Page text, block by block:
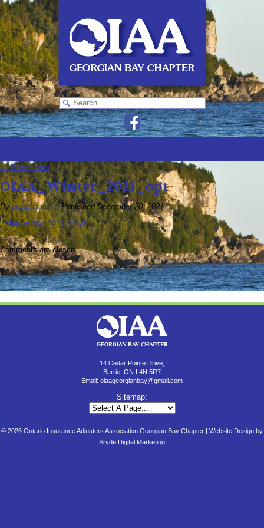
←Newsletters
OIAA_Winter_2021_opt
By oiaagbadmin | Published December 20, 2021
oiaa_winter_2021_opt-2
Comments are closed.
14 Cedar Pointe Drive,
Barrie, ON L4N 5R7
Email: oiaageorgianbay@gmail.com
Sitemap:
© 2026 Ontario Insurance Adjusters Association Georgian Bay Chapter | Website Design by
Sryde Digital Marketing